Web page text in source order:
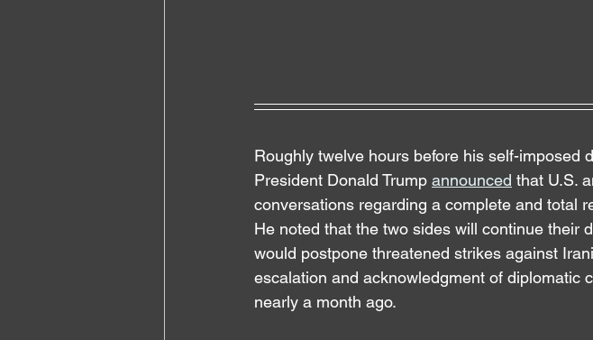
Roughly twelve hours before his self-imposed
President Donald Trump announced that U.S.
conversations regarding a complete and total
He noted that the two sides will continue their
would postpone threatened strikes against
escalation and acknowledgment of diplomatic
nearly a month ago.